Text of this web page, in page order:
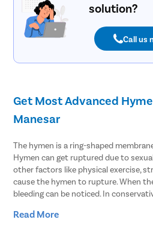
solution?
Call us
Get Most Advanced
Manesar
The hymen is a ring-shaped
Hymen can get ruptured due to
other factors like physical exercise,
cause the hymen to rupture. When
bleeding can be noticed. In
has very little to do with virginity. If
Read More